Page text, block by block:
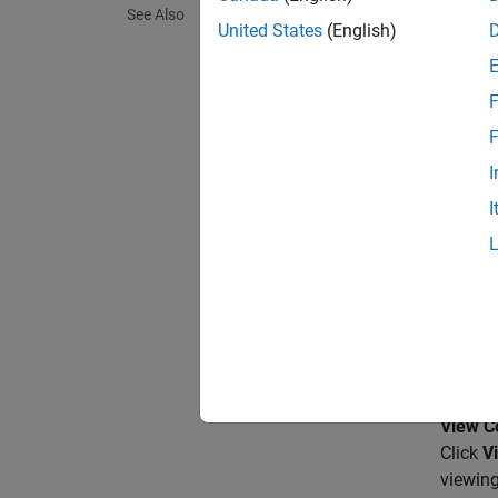
See Also
The
This
A
View
Click
United States (English)